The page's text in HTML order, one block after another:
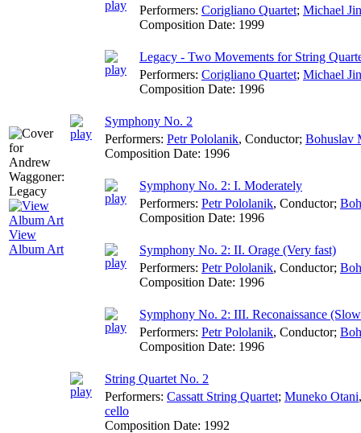
View
Album Art
Performers: Corigliano Quartet; Michael
Composition Date: 1999
Legacy - Two Movements for String
Performers: Corigliano Quartet; Michael
Composition Date: 1996
Symphony No. 2
Performers: Petr Pololanik, Conductor; Bohuslav
Composition Date: 1996
Symphony No. 2: I. Moderately
Performers: Petr Pololanik, Conductor;
Composition Date: 1996
Symphony No. 2: II. Orage (Very fast)
Performers: Petr Pololanik, Conductor;
Composition Date: 1996
Symphony No. 2: III. Reconaissance
Performers: Petr Pololanik, Conductor;
Composition Date: 1996
String Quartet No. 2
Performers: Cassatt String Quartet; Muneko Otani
cello
Composition Date: 1992